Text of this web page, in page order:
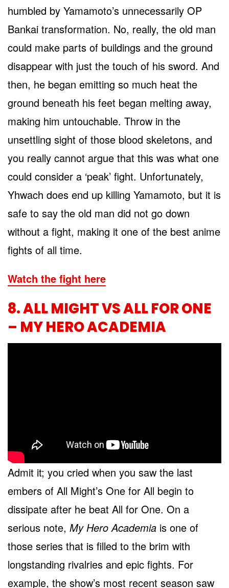
humbled by Yamamoto’s unnecessarily OP
Bankai transformation. No, really, the old man
could make parts of buildings and the ground
disappear with just the touch of his sword. And
then, he began emitting so much heat the
ground beneath his feet began melting away,
making him untouchable. Throw in the
unsettling sight of those blood skeletons, and
you really cannot argue that this was what one
could consider a ‘peak’ fight. Unfortunately,
Yhwach does end up killing Yamamoto, but it is
safe to say the old man did not go down
without a fight, making it one of the best anime
fights of all time.
Watch the fight here
8. ALL MIGHT VS ALL FOR ONE
– MY HERO ACADEMIA
Admit it; you cried when you saw the last
embers of All Might’s One for All begin to
dissipate after he beat All for One. On a
serious note, My Hero Academia is one of
those series that is filled to the brim with
longstanding rivalries and epic fights. For
example, the show’s most recent season saw